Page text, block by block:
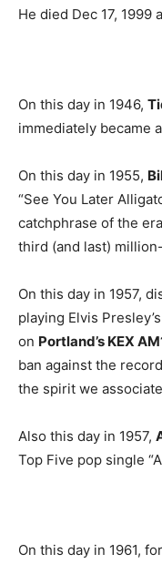
He died Dec 17, 1999
On this day in 1946,
immediately became
On this day in 1955,
“See You Later
catchphrase of the
third (and last)
On this day in 1957,
playing Elvis
on Portland’s KEX
ban against the
the spirit we
Also this day in 1957,
Top Five pop single
On this day in 1961,